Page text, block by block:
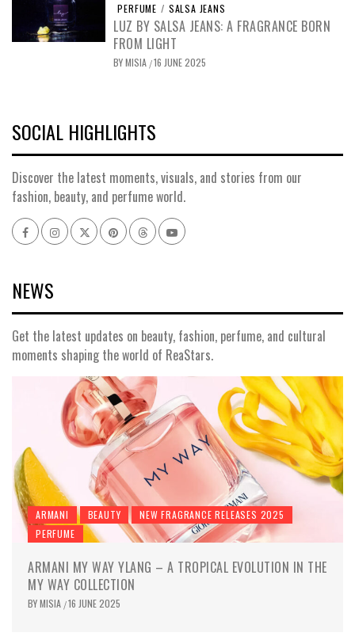
PERFUME / SALSA JEANS
LUZ BY SALSA JEANS: A FRAGRANCE BORN
FROM LIGHT
BYMISIA /16 JUNE 2025
SOCIAL HIGHLIGHTS
Discover the latest moments, visuals, and stories from our
fashion, beauty, and perfume world.
FacebookInstagram
x pinterestthreadsyoutube
NEWS
Get the latest updates on beauty, fashion, perfume, and cultural
moments shaping the world of ReaStars.
ARMANI BEAUTY
NEW FRAGRANCE RELEASES 2025
PERFUME
ARMANI MY WAY YLANG – A TROPICAL EVOLUTION IN THE
MY WAY COLLECTION
BYMISIA /16 JUNE 2025